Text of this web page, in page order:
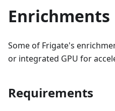
Enrichments
Some of Frigate's
or integrated GPU for
Requirements